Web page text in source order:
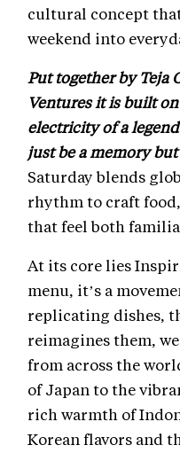
cultural concept
weekend into
Put together by Teja
Ventures it is built
electricity of a
just be a memory
Saturday blends
rhythm to craft
that feel both
At its core lies
menu, it’s a
replicating dishes,
reimagines them,
from across the
of Japan to the
rich warmth of
Korean flavors and